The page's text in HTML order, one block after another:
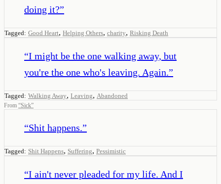
doing it?”
Tagged: Good Heart, Helping Others, charity, Risking Death
“I might be the one walking away, but
you're the one who's leaving. Again.”
Tagged: Walking Away, Leaving, Abandoned
From “Sick”
“Shit happens.”
Tagged: Shit Happens, Suffering, Pessimistic
“I ain't never pleaded for my life. And I